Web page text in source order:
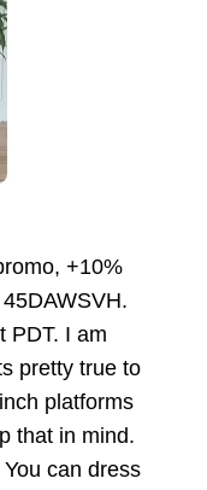
+10%
PDT. I am
pretty true to
platforms
that in mind.
can dress